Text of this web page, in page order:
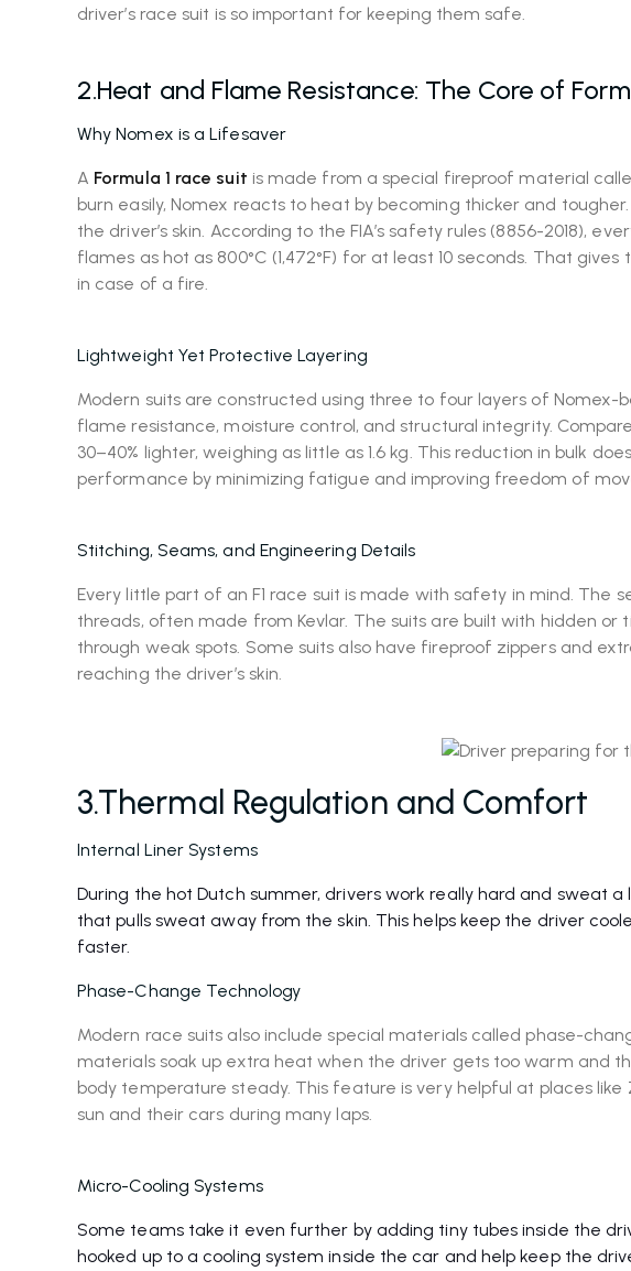
driver’s race suit is so important for keeping them safe.
2.Heat and Flame Resistance: The Core of
Why Nomex is a Lifesaver
A Formula 1 race suit is made from a special fireproof material
burn easily, Nomex reacts to heat by becoming thicker and
the driver’s skin. According to the FIA’s safety rules (8856-2018),
flames as hot as 800°C (1,472°F) for at least 10 seconds. That
in case of a fire.
Lightweight Yet Protective Layering
Modern suits are constructed using three to four layers of
flame resistance, moisture control, and structural integrity.
30–40% lighter, weighing as little as 1.6 kg. This reduction in bulk
performance by minimizing fatigue and improving freedom of
Stitching, Seams, and Engineering Details
Every little part of an F1 race suit is made with safety in mind. The
threads, often made from Kevlar. The suits are built with hidden
through weak spots. Some suits also have fireproof zippers and
reaching the driver’s skin.
3.Thermal Regulation and Comfort
Internal Liner Systems
During the hot Dutch summer, drivers work really hard and sweat
that pulls sweat away from the skin. This helps keep the driver
faster.
Phase-Change Technology
Modern race suits also include special materials called phase-
materials soak up extra heat when the driver gets too warm and
body temperature steady. This feature is very helpful at places
sun and their cars during many laps.
Micro-Cooling Systems
Some teams take it even further by adding tiny tubes inside the
hooked up to a cooling system inside the car and help keep the